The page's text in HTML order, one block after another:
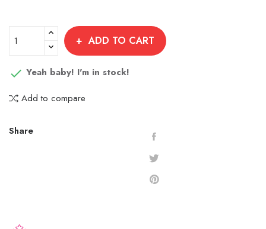
ADD TO CART
 Yeah baby! I'm in stock!
Add to compare
Share